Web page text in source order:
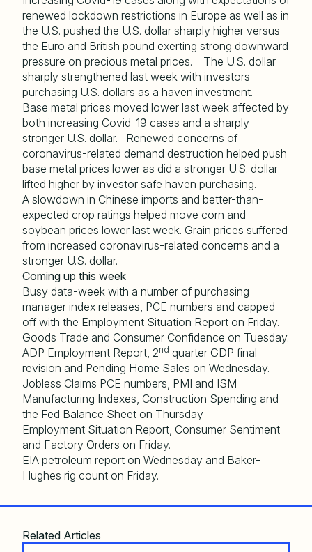
renewed lockdown restrictions in Europe as well as in
the U.S. pushed the U.S. dollar sharply higher versus
the Euro and British pound exerting strong downward
pressure on precious metal prices. The U.S. dollar
sharply strengthened last week with investors
purchasing U.S. dollars as a haven investment.
Base metal prices moved lower last week affected by
both increasing Covid-19 cases and a sharply
stronger U.S. dollar. Renewed concerns of
coronavirus-related demand destruction helped push
base metal prices lower as did a stronger U.S. dollar
lifted higher by investor safe haven purchasing.
A slowdown in Chinese imports and better-than-
expected crop ratings helped move corn and
soybean prices lower last week. Grain prices suffered
from increased coronavirus-related concerns and a
stronger U.S. dollar.
Coming up this week
Busy data-week with a number of purchasing
manager index releases, PCE numbers and capped
off with the Employment Situation Report on Friday.
Goods Trade and Consumer Confidence on Tuesday.
ADP Employment Report, 2nd quarter GDP final
revision and Pending Home Sales on Wednesday.
Jobless Claims PCE numbers, PMI and ISM
Manufacturing Indexes, Construction Spending and
the Fed Balance Sheet on Thursday
Employment Situation Report, Consumer Sentiment
and Factory Orders on Friday.
EIA petroleum report on Wednesday and Baker-
Hughes rig count on Friday.
Related Articles